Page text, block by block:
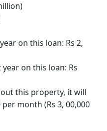
on this loan: Rs 2,
on this loan: Rs
this property, it will
month (Rs 3, 00,000